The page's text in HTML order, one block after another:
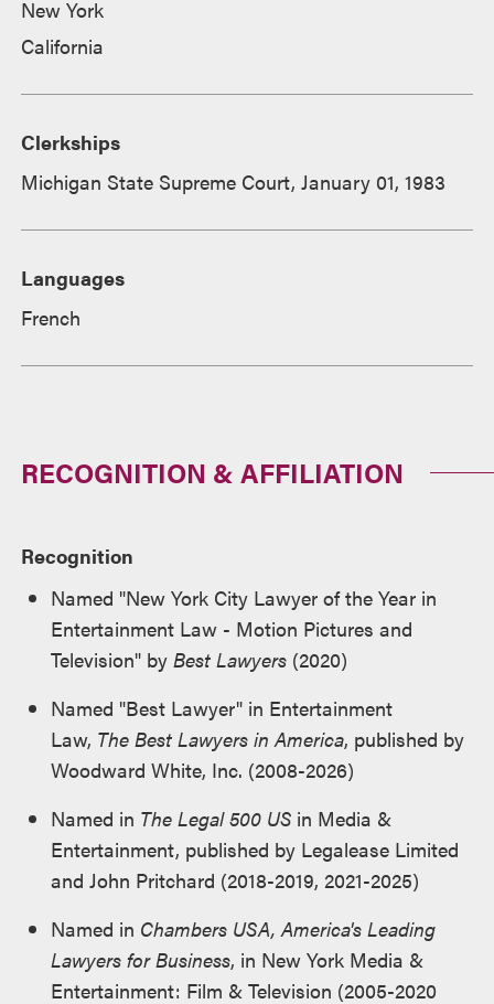
New York
California
Clerkships
Michigan State Supreme Court, January 01, 1983
Languages
French
RECOGNITION & AFFILIATION
Recognition
Named "New York City Lawyer of the Year in
Entertainment Law - Motion Pictures and
Television" by Best Lawyers (2020)
Named "Best Lawyer" in Entertainment
Law, The Best Lawyers in America, published by
Woodward White, Inc. (2008-2026)
Named in The Legal 500 US in Media &
Entertainment, published by Legalease Limited
and John Pritchard (2018-2019, 2021-2025)
Named in Chambers USA, America's Leading
Lawyers for Business, in New York Media &
Entertainment: Film & Television (2005-2020